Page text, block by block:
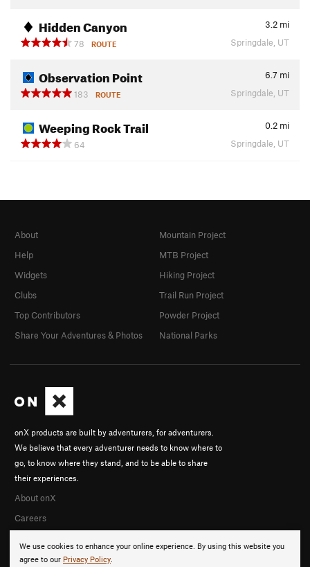
Hidden Canyon 3.2 mi
78
ROUTE Springdale, UT
Observation Point 6.7 mi
183
ROUTE Springdale, UT
Weeping Rock Trail 0.2 mi
64
Springdale, UT
We use cookies to enhance your online experience. By using this website you
agree to our Privacy Policy.
onX products are built by adventurers, for adventurers.
We believe that every adventurer needs to know where to
go, to know where they stand, and to be able to share
their experiences.
About onX
Careers
About
Help
Widgets
Clubs
Top Contributors
Share Your Adventures & Photos
Mountain Project
MTB Project
Hiking Project
Trail Run Project
Powder Project
National Parks